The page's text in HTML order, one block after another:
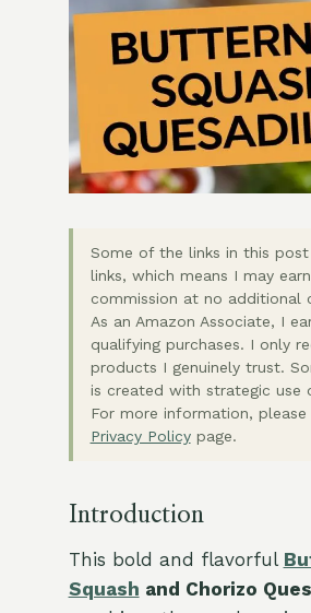
Some of the links in this
links, which means I may
commission at no additional
As an Amazon Associate, I
qualifying purchases. I only
products I genuinely trust.
is created with strategic use
For more information, please
Privacy Policypage.
Introduction
This bold and flavorful
Squash and Chorizo